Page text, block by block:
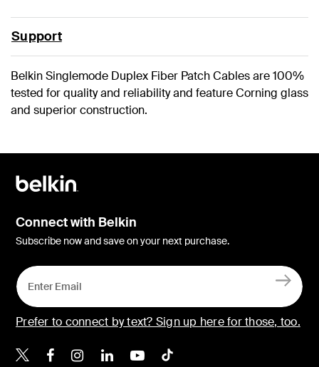
Support
Belkin Singlemode Duplex Fiber Patch Cables are 100%
tested for quality and reliability and feature Corning glass
and superior construction.
Connect with Belkin
Subscribe now and save on your next purchase.
Prefer to connect by text? Sign up here for those, too.
Belkin X
Belkin Facebook
Belkin Instagram
Belkin LinkedIn
Belkin Youtube
Belkin TikTok